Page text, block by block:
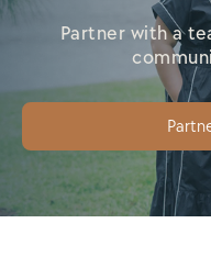
Partner with a